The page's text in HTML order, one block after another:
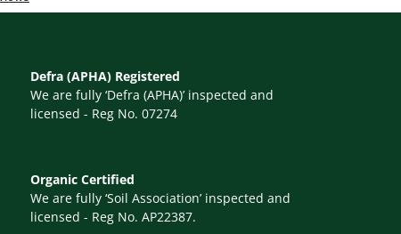
Defra (APHA) Registered
We are fully ‘Defra (APHA)’ inspected and
licensed - Reg No. 07274
Organic Certified
We are fully ‘Soil Association’ inspected and
licensed - Reg No. AP22387.